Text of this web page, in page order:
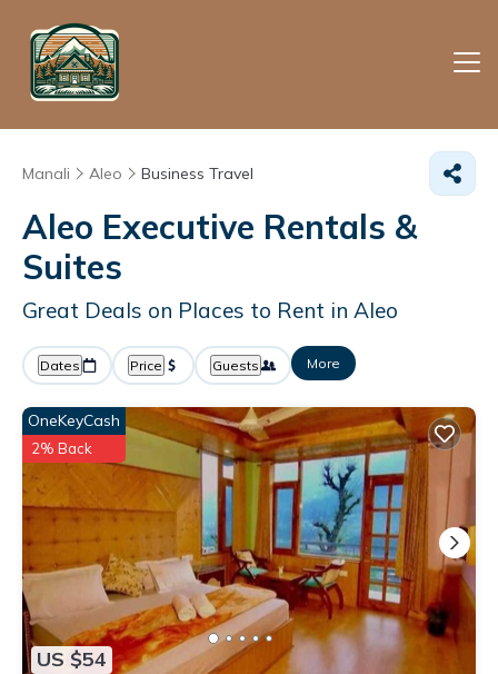
Manali Aleo Business Travel
Aleo Executive Rentals &
Suites
Great Deals on Places to Rent in Aleo
Dates Price Guests More
US $54
OneKeyCash
2% Back